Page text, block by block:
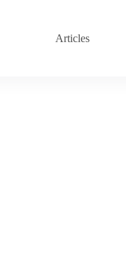
Articles